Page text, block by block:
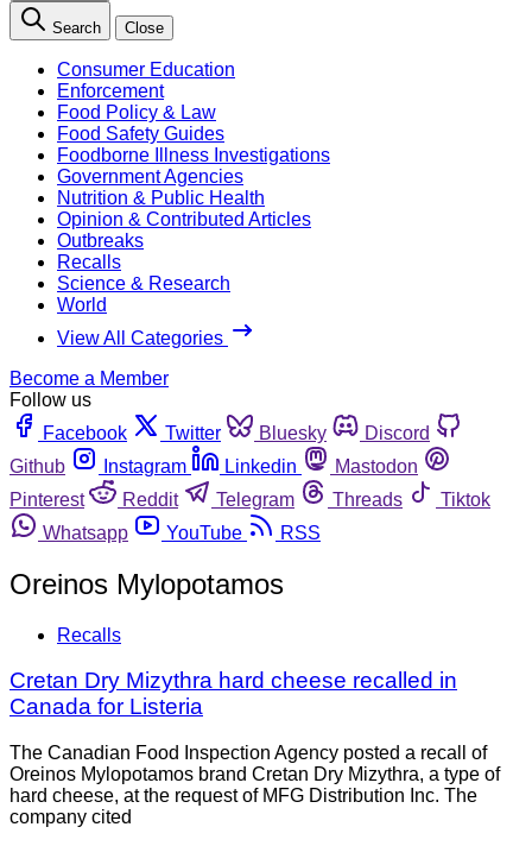
Search Close
Consumer Education
Enforcement
Food Policy & Law
Food Safety Guides
Foodborne Illness Investigations
Government Agencies
Nutrition & Public Health
Opinion & Contributed Articles
Outbreaks
Recalls
Science & Research
World
View All Categories
Become a Member
Follow us
Facebook
Twitter Bluesky
Discord
Github
Instagram Linkedin
Mastodon
Pinterest
Reddit Telegram Threads
Tiktok
Whatsapp
YouTube RSS
Oreinos Mylopotamos
Recalls
Cretan Dry Mizythra hard cheese recalled in
Canada for Listeria
The Canadian Food Inspection Agency posted a recall of
Oreinos Mylopotamos brand Cretan Dry Mizythra, a type of
hard cheese, at the request of MFG Distribution Inc. The
company cited